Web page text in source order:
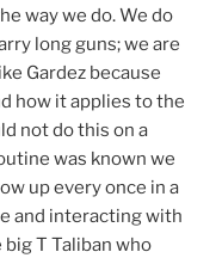
way we do. We do
long guns; we are
Gardez because
how it applies to the
not do this on a
was known we
up every once in a
and interacting with
T Taliban who